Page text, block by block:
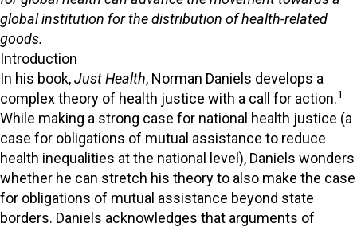
global institution for the distribution of health-related
goods.
Introduction
In his book,Just Health, Norman Daniels develops a
complex theory of health justice with a call for action.1
While making a strong case for national health justice (a
case for obligations of mutual assistance to reduce
health inequalities at the national level), Daniels wonders
whether he can stretch his theory to also make the case
for obligations of mutual assistance beyond state
borders. Daniels acknowledges that arguments of